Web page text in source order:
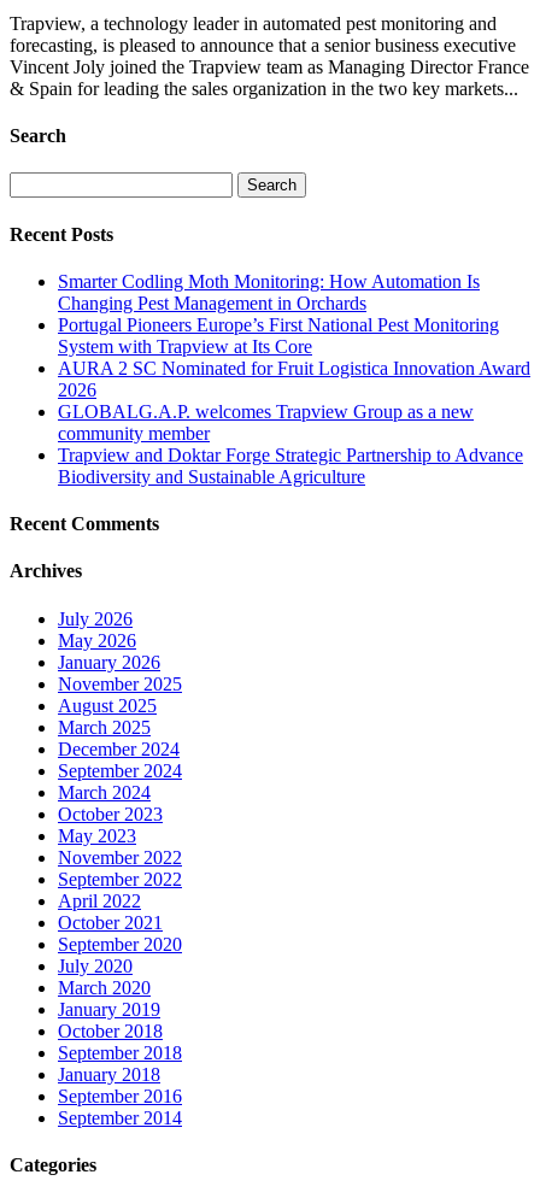
Trapview, a technology leader in automated pest monitoring and
forecasting, is pleased to announce that a senior business executive
Vincent Joly joined the Trapview team as Managing Director France
& Spain for leading the sales organization in the two key markets...
Search
for:
Recent Posts
Smarter Codling Moth Monitoring: How Automation Is
Changing Pest Management in Orchards
Portugal Pioneers Europe’s First National Pest Monitoring
System with Trapview at Its Core
AURA 2 SC Nominated for Fruit Logistica Innovation Award
2026
GLOBALG.A.P. welcomes Trapview Group as a new
community member
Trapview and Doktar Forge Strategic Partnership to Advance
Biodiversity and Sustainable Agriculture
Recent Comments
Archives
July 2026
May 2026
January 2026
November 2025
August 2025
March 2025
December 2024
September 2024
March 2024
October 2023
May 2023
November 2022
September 2022
April 2022
October 2021
September 2020
July 2020
March 2020
January 2019
October 2018
September 2018
January 2018
September 2016
September 2014
Categories